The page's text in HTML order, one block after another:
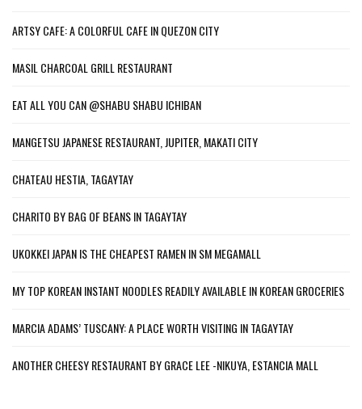
ARTSY CAFE: A COLORFUL CAFE IN QUEZON CITY
MASIL CHARCOAL GRILL RESTAURANT
EAT ALL YOU CAN @SHABU SHABU ICHIBAN
MANGETSU JAPANESE RESTAURANT, JUPITER, MAKATI CITY
CHATEAU HESTIA, TAGAYTAY
CHARITO BY BAG OF BEANS IN TAGAYTAY
UKOKKEI JAPAN IS THE CHEAPEST RAMEN IN SM MEGAMALL
MY TOP KOREAN INSTANT NOODLES READILY AVAILABLE IN KOREAN GROCERIES
MARCIA ADAMS’ TUSCANY: A PLACE WORTH VISITING IN TAGAYTAY
ANOTHER CHEESY RESTAURANT BY GRACE LEE -NIKUYA, ESTANCIA MALL